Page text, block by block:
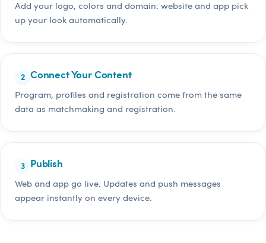
Add your logo, colors and domain: website and app pick
up your look automatically.
Connect Your Content
Program, profiles and registration come from the same
data as matchmaking and registration.
Publish
Web and app go live. Updates and push messages
appear instantly on every device.